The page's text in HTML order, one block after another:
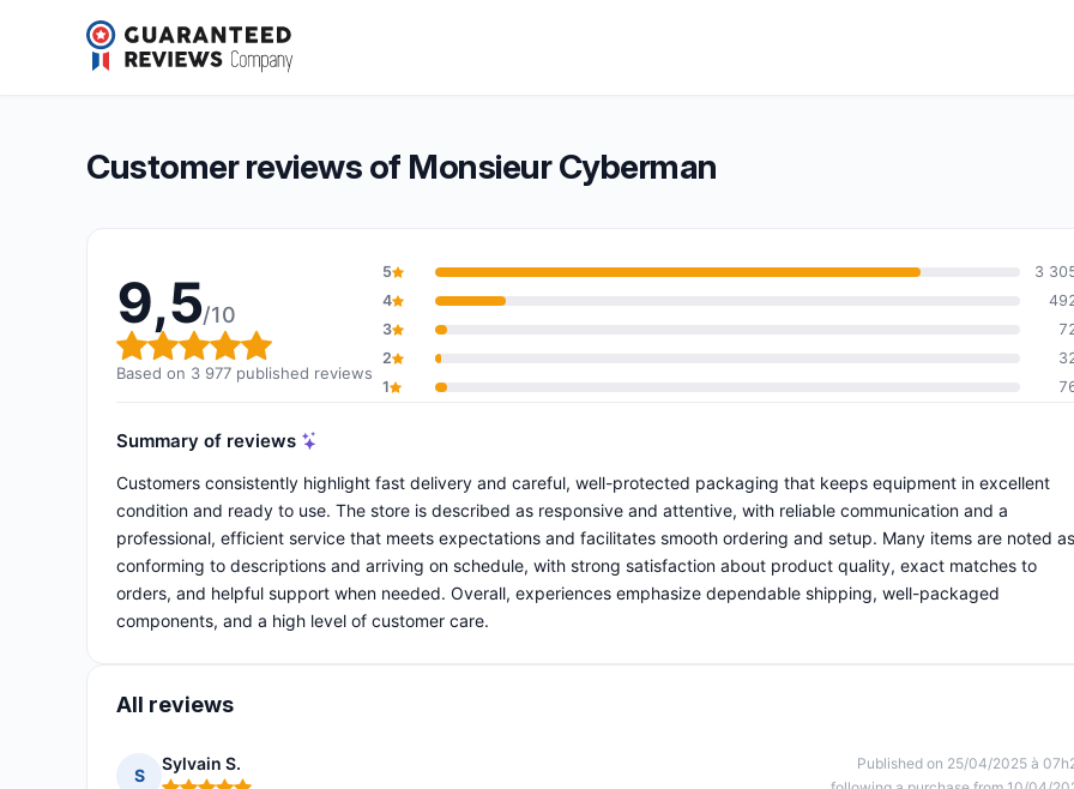
Monsieur Cyberman
Overall rating: 9,5 out of 10
9,5/10(3 977 reviews)
Customer reviews of Monsieur Cyberman
9,5/10
Overall rating: 9,5 out of 10
Based on 3 977 published reviews
5
3
4
3
2
1
Summary of reviews
Customers consistently highlight fast delivery and careful, well-protected packaging that keeps equipment in excellent
condition and ready to use. The store is described as responsive and attentive, with reliable communication and a
professional, efficient service that meets expectations and facilitates smooth ordering and setup. Many items are noted as
conforming to descriptions and arriving on schedule, with strong satisfaction about product quality, exact matches to
orders, and helpful support when needed. Overall, experiences emphasize dependable shipping, well-packaged
components, and a high level of customer care.
All reviews
S
Sylvain S.
Published on 25/04/2025 à